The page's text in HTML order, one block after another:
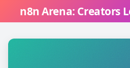
n8n Arena: Creators